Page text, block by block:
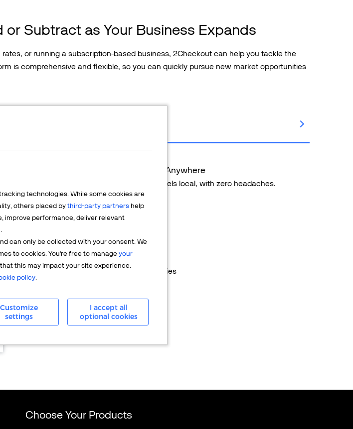
technologies. While some cookies are
others placed bythird-party partners help
improve performance, deliver relevant
can only be collected with your consent. We
to cookies. You're free to manageyour
this may impact your site experience.
policy.
Customize
settings
I accept all
optional cookies
Subtract as Your Business Expands
or running a subscription-based business, 2Checkout can help you tackle the
is comprehensive and flexible, so you can quickly pursue new market opportunities
Accept Online Payments from Anywhere
Global payment processing that feels local, with zero headaches.
Coverage in 200 countries
45+ payment methods
24x7 shopper support
Flexible business models
Pay-outs in several currencies
Choose Your Products